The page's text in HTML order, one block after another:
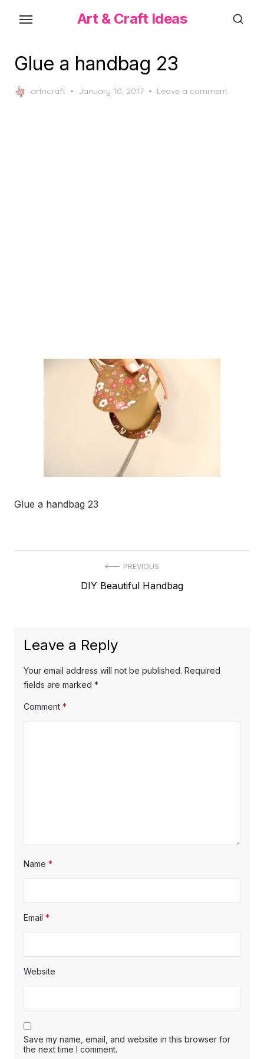
content
Art & Craft Ideas
Glue a handbag 23
artncraft
Posted
January 10, 2017 Leave a comment
Glue a handbag 23
navigation
PREVIOUS
Previous
DIY Beautiful Handbag
Leave a Reply
Your email address will not be published. Required
fields are marked *
Comment *
Name *
Email *
Website
Save my name, email, and website in this browser for
the next time I comment.